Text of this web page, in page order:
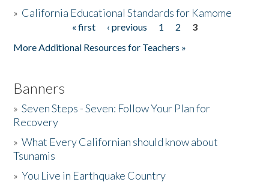
» California Educational Standards for Kamome
« first ‹ previous 1 2
3
More Additional Resources for Teachers »
Banners
»Seven Steps - Seven: Follow Your Plan for
Recovery
»What Every Californian should know about
Tsunamis
»You Live in Earthquake Country